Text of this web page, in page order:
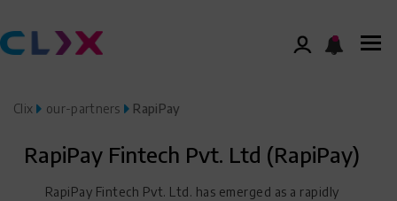
Clix our-partners RapiPay
RapiPay Fintech Pvt. Ltd (RapiPay)
RapiPay Fintech Pvt. Ltd. has emerged as a rapidly